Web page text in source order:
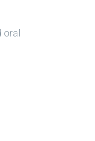
oral